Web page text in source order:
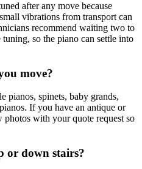
after any move because
vibrations from transport can
recommend waiting two to
so the piano can settle into
move?
pianos, spinets, baby grands,
If you have an antique or
photos with your quote request so
or down stairs?